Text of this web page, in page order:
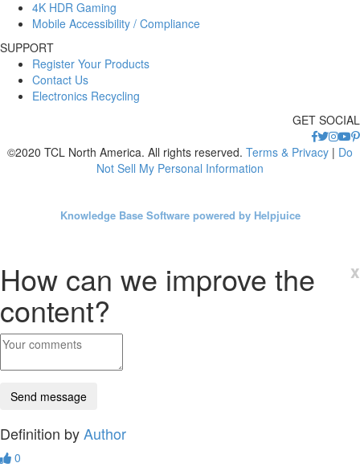
4K HDR Gaming
Mobile Accessibility / Compliance
SUPPORT
Register Your Products
Contact Us
Electronics Recycling
GET SOCIAL
©2020 TCL North America. All rights reserved. Terms & Privacy | Do
Not Sell My Personal Information
Knowledge Base Software powered by Helpjuice
x
How can we improve the
content?
Definition byAuthor
0